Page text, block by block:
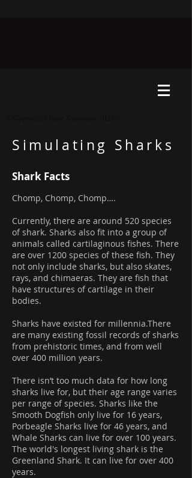
Simulating Sharks
Shark Facts
Chomp, Chomp, Chomp….
Currently, there are around 520 species
of shark. Sharks also fit into a group of
animals called cartilaginous fishes. There
are over 1200 species of these fish. They
not only include sharks, but also skates,
rays, and chimaeras. They are fish that
have structures of cartilage in their
bodies.
Sharks have existed for millennia.There
are many existing fossil records of sharks
from prehistoric times, and from well
over 400 million years.
There isn’t too much data for how long
sharks live for, but their age range varies
per range of species. Sharks like the
Smooth Dogfish only live for 16 years,
Porbeagle Sharks live for 46 years, and
Whale Sharks can live for over 100 years.
The world's longest living shark is the
Greenland Shark. It can live for over 400
years.